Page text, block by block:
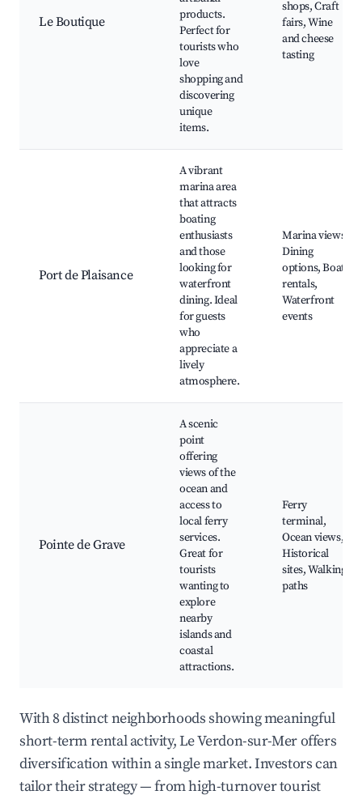
Le Boutique
products.
Perfect for
tourists who
love
shopping and
discovering
unique
items.
shops, Craft
fairs, Wine
and cheese
tasting
Port de Plaisance
A vibrant
marina area
that attracts
boating
enthusiasts
and those
looking for
waterfront
dining. Ideal
for guests
who
appreciate a
lively
atmosphere.
Marina views,
Dining
options, Boat
rentals,
Waterfront
events
Pointe de Grave
A scenic
point
offering
views of the
ocean and
access to
local ferry
services.
Great for
tourists
wanting to
explore
nearby
islands and
coastal
attractions.
Ferry
terminal,
Ocean views,
Historical
sites, Walking
paths
With 8 distinct neighborhoods showing meaningful
short-term rental activity, Le Verdon-sur-Mer offers
diversification within a single market. Investors can
tailor their strategy — from high-turnover tourist